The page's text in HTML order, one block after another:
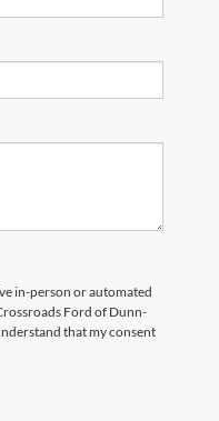
in-person or automated
Ford of Dunn-
that my consent